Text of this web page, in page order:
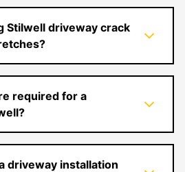
Stilwell driveway crack
required for a
driveway installation